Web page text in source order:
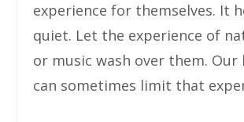
experience for themselves. It
quiet. Let the experience of
or music wash over them. Our
can sometimes limit that